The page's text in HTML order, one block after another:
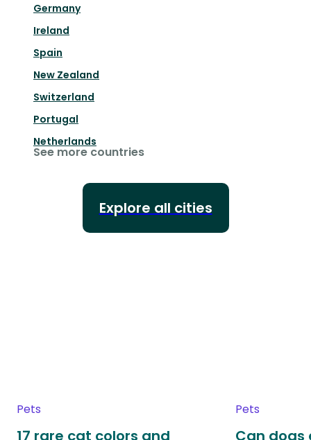
Germany
Ireland
Spain
New Zealand
Switzerland
Portugal
Netherlands
See more countries
Explore all cities
Pets
17 rare cat colors and
Pets
Can dogs